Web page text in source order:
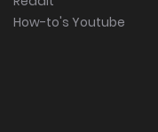
How-to's Youtube